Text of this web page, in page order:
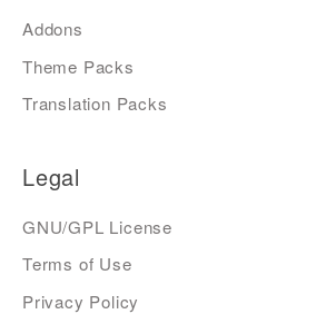
Addons
Theme Packs
Translation Packs
Legal
GNU/GPL License
Terms of Use
Privacy Policy